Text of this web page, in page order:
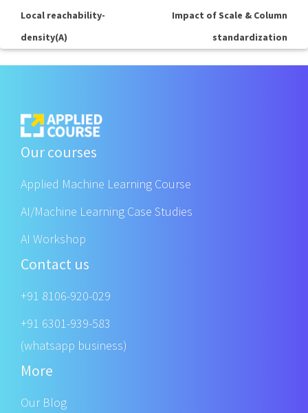
Local reachability-
density(A)
Impact of Scale & Column
standardization
Our courses
Applied Machine Learning Course
AI/Machine Learning Case Studies
AI Workshop
Contact us
+91 8106-920-029
+91 6301-939-583
(whatsapp business)
More
Our Blog